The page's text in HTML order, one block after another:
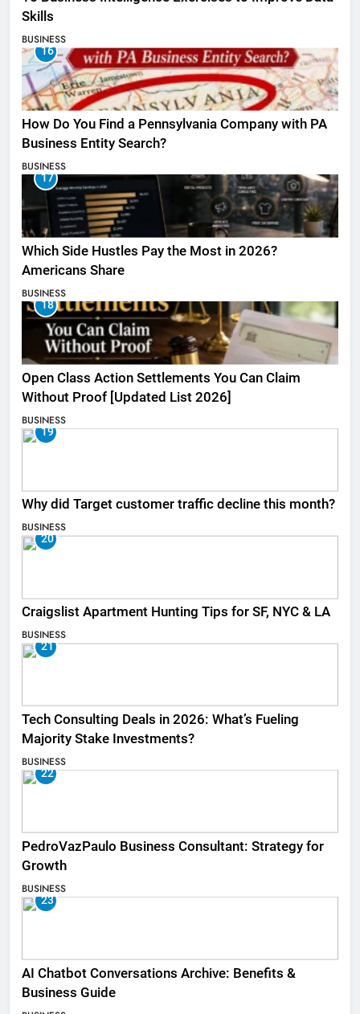
Skills
BUSINESS
16
How Do You Find a Pennsylvania Company with PA
Business Entity Search?
BUSINESS
17
Which Side Hustles Pay the Most in 2026?
Americans Share
BUSINESS
18
Open Class Action Settlements You Can Claim
Without Proof [Updated List 2026]
BUSINESS
19
Why did Target customer traffic decline this month?
BUSINESS
20
Craigslist Apartment Hunting Tips for SF, NYC & LA
BUSINESS
21
Tech Consulting Deals in 2026: What’s Fueling
Majority Stake Investments?
BUSINESS
22
PedroVazPaulo Business Consultant: Strategy for
Growth
BUSINESS
23
AI Chatbot Conversations Archive: Benefits &
Business Guide